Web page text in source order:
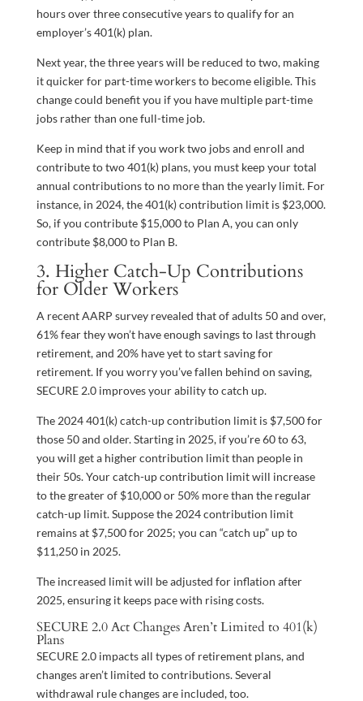
hours over three consecutive years to qualify for an
employer’s 401(k) plan.
Next year, the three years will be reduced to two, making
it quicker for part-time workers to become eligible. This
change could benefit you if you have multiple part-time
jobs rather than one full-time job.
Keep in mind that if you work two jobs and enroll and
contribute to two 401(k) plans, you must keep your total
annual contributions to no more than the yearly limit. For
instance, in 2024, the 401(k) contribution limit is $23,000.
So, if you contribute $15,000 to Plan A, you can only
contribute $8,000 to Plan B.
3. Higher Catch-Up Contributions
for Older Workers
A recent AARP survey revealed that of adults 50 and over,
61% fear they won’t have enough savings to last through
retirement, and 20% have yet to start saving for
retirement. If you worry you’ve fallen behind on saving,
SECURE 2.0 improves your ability to catch up.
The 2024 401(k) catch-up contribution limit is $7,500 for
those 50 and older. Starting in 2025, if you’re 60 to 63,
you will get a higher contribution limit than people in
their 50s. Your catch-up contribution limit will increase
to the greater of $10,000 or 50% more than the regular
catch-up limit. Suppose the 2024 contribution limit
remains at $7,500 for 2025; you can “catch up” up to
$11,250 in 2025.
The increased limit will be adjusted for inflation after
2025, ensuring it keeps pace with rising costs.
SECURE 2.0 Act Changes Aren’t Limited to 401(k)
Plans
SECURE 2.0 impacts all types of retirement plans, and
changes aren’t limited to contributions. Several
withdrawal rule changes are included, too.